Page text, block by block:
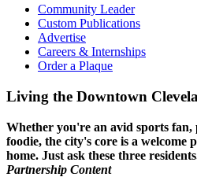
Community Leader
Custom Publications
Advertise
Careers & Internships
Order a Plaque
Living the Downtown
Whether you're an avid sports
foodie, the city's core is a welcome
home. Just ask these three
Partnership Content